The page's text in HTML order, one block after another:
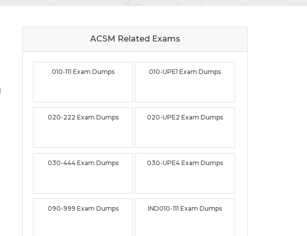
ACSM Related Exams
010-111 Exam Dumps 010-UPE1 Exam Dumps
020-222 Exam Dumps 020-UPE2 Exam Dumps
030-444 Exam Dumps 030-UPE4 Exam Dumps
090-999 Exam Dumps IND010-111 Exam Dumps